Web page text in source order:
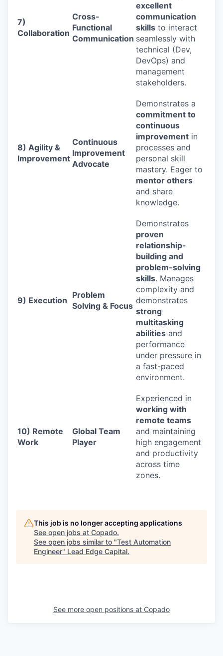
7)
Collaboration
Cross-
Functional
Communication
excellent
communication
skills to interact
seamlessly with
technical (Dev,
DevOps) and
management
stakeholders.
8) Agility &
Improvement
Continuous
Improvement
Advocate
Demonstrates a
commitment to
continuous
improvement in
processes and
personal skill
mastery. Eager to
mentor others
and share
knowledge.
9) Execution
Problem
Solving & Focus
Demonstrates
proven
relationship-
building and
problem-solving
skills. Manages
complexity and
demonstrates
strong
multitasking
abilities and
performance
under pressure in
a fast-paced
environment.
10) Remote
Work
Global Team
Player
Experienced in
working with
remote teams
and maintaining
high engagement
and productivity
across time
zones.
This job is no longer accepting applications
See open jobs at Copado.
See open jobs similar to "Test Automation
Engineer" Lead Edge Capital.
See more open positions at Copado